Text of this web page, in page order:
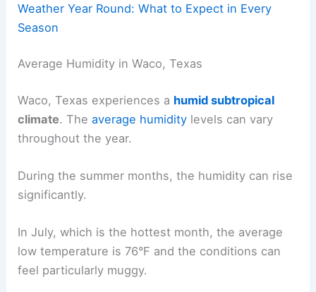
Weather Year Round: What to Expect in Every
Season
Average Humidity in Waco, Texas
Waco, Texas experiences a humid subtropical
climate. Theaverage humidity levels can vary
throughout the year.
During the summer months, the humidity can rise
significantly.
In July, which is the hottest month, the average
low temperature is 76°F and the conditions can
feel particularly muggy.